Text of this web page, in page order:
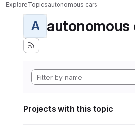
ExploreTopicsautonomous cars
A autonomous
Projects with this topic